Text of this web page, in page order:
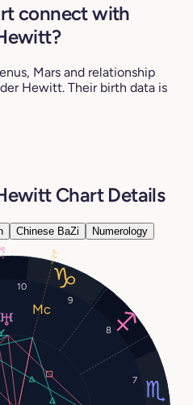
connect with
Mars and relationship
Hewitt. Their birth data is
Chart Details
Chinese BaZi Numerology
7
8
9
10
9° 21°